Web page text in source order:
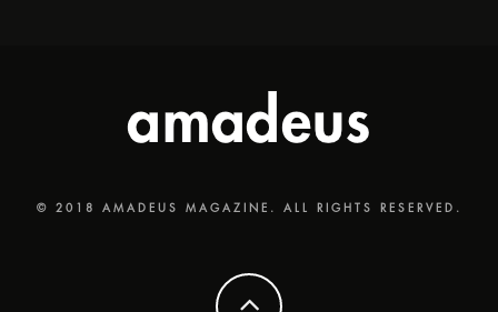
© 2018 AMADEUS MAGAZINE. ALL RIGHTS RESERVED.